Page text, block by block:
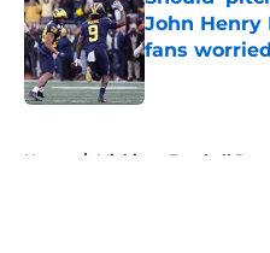
John Henry
fans
Home / Michigan Football